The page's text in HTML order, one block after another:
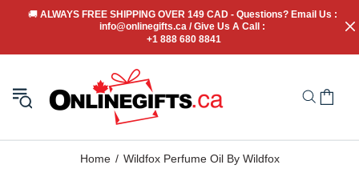
🚚 ALWAYS FREE SHIPPING OVER 149 CAD - Questions? Email Us :
info@onlinegifts.ca / Give Us A Call :
+1 888 680 8841
Home Wildfox Perfume Oil By Wildfox